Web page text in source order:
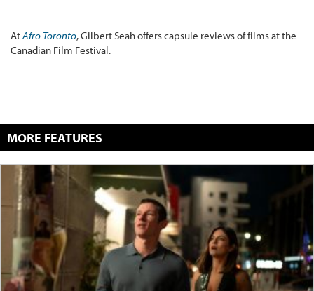
AtAfro Toronto, Gilbert Seah offers capsule reviews of films at the
Canadian Film Festival.
MORE FEATURES